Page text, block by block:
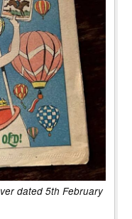
dated 5th February